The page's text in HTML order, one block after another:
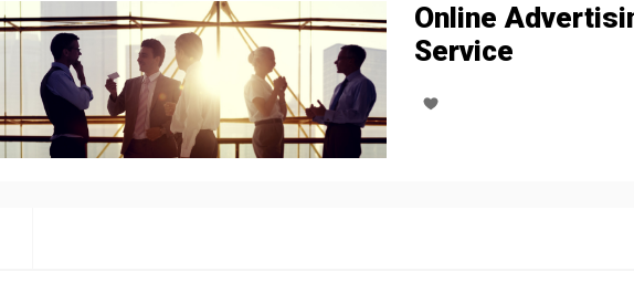
Online
Service